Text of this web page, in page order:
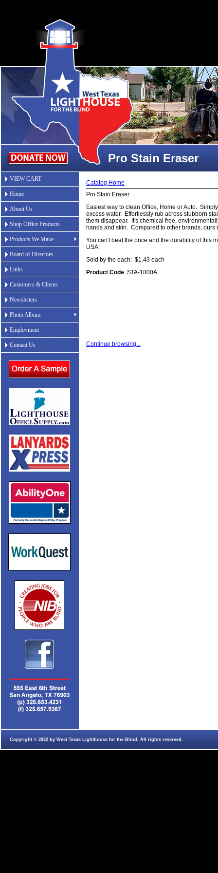
Pro Stain Eraser
VIEW CART
Home
About Us
Shop Office Products
Products We Make
Board of Directors
Links
Customers & Clients
Newsletters
Photo Album
Employment
Contact Us
Catalog Home
Pro Stain Eraser
Easiest way to clean Office, Home or Auto.
excess water. Effortlessly rub across stubborn
them disappear. It's chemical free,
hands and skin. Compared to other brands, ours
You can't beat the price and the durability of this
USA.
Sold by the each: $1.43 each
Product Code: STA-1800A
Continue browsing...
Copyright © 2022 by West Texas Lighthouse for the Blind. All rights reserved.